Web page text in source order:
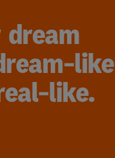
like
like.